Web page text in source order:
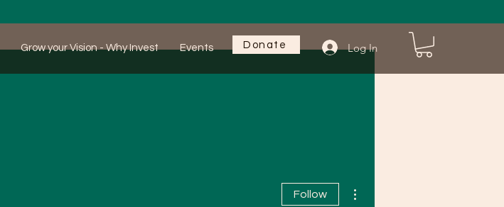
Grow your Vision - Why Invest Events More... Log In
Donate
Follow